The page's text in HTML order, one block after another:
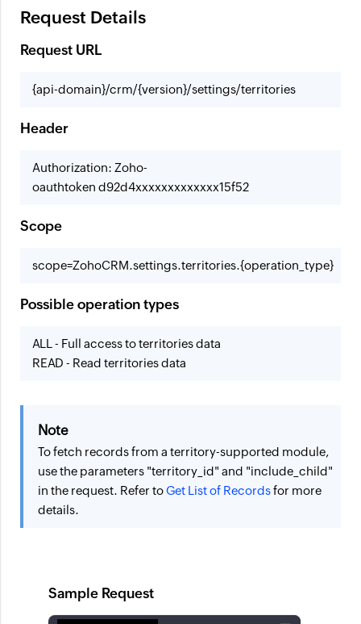
Request Details
Request URL
{api-domain}/crm/{version}/settings/territories
Header
Authorization: Zoho-
oauthtoken d92d4xxxxxxxxxxxxx15f52
Scope
scope=ZohoCRM.settings.territories.{operation_type}
Possible operation types
ALL - Full access to territories data
READ - Read territories data
Note
To fetch records from a territory-supported module,
use the parameters "territory_id" and "include_child"
in the request. Refer toGet List of Recordsfor more
details.
Sample Request